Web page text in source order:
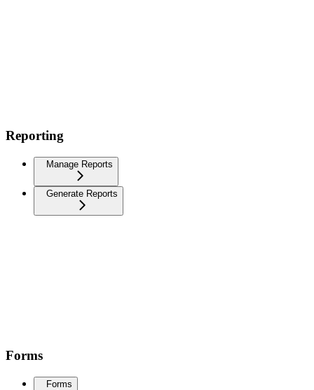
Reporting
Manage Reports
Generate Reports
Forms
Forms